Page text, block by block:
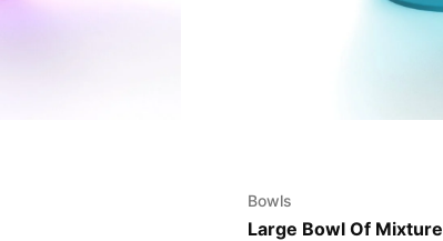
Bowls
Large Bowl Of Mixture